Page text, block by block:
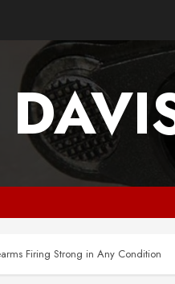
Firing Strong in Any Condition